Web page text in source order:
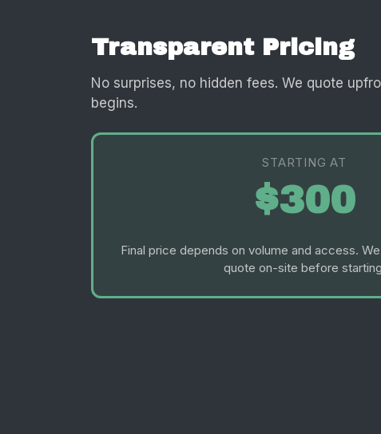
Transparent Pricing
No surprises, no hidden fees. We quote
begins.
STARTING AT
$300
Final price depends on volume and access.
quote on-site before